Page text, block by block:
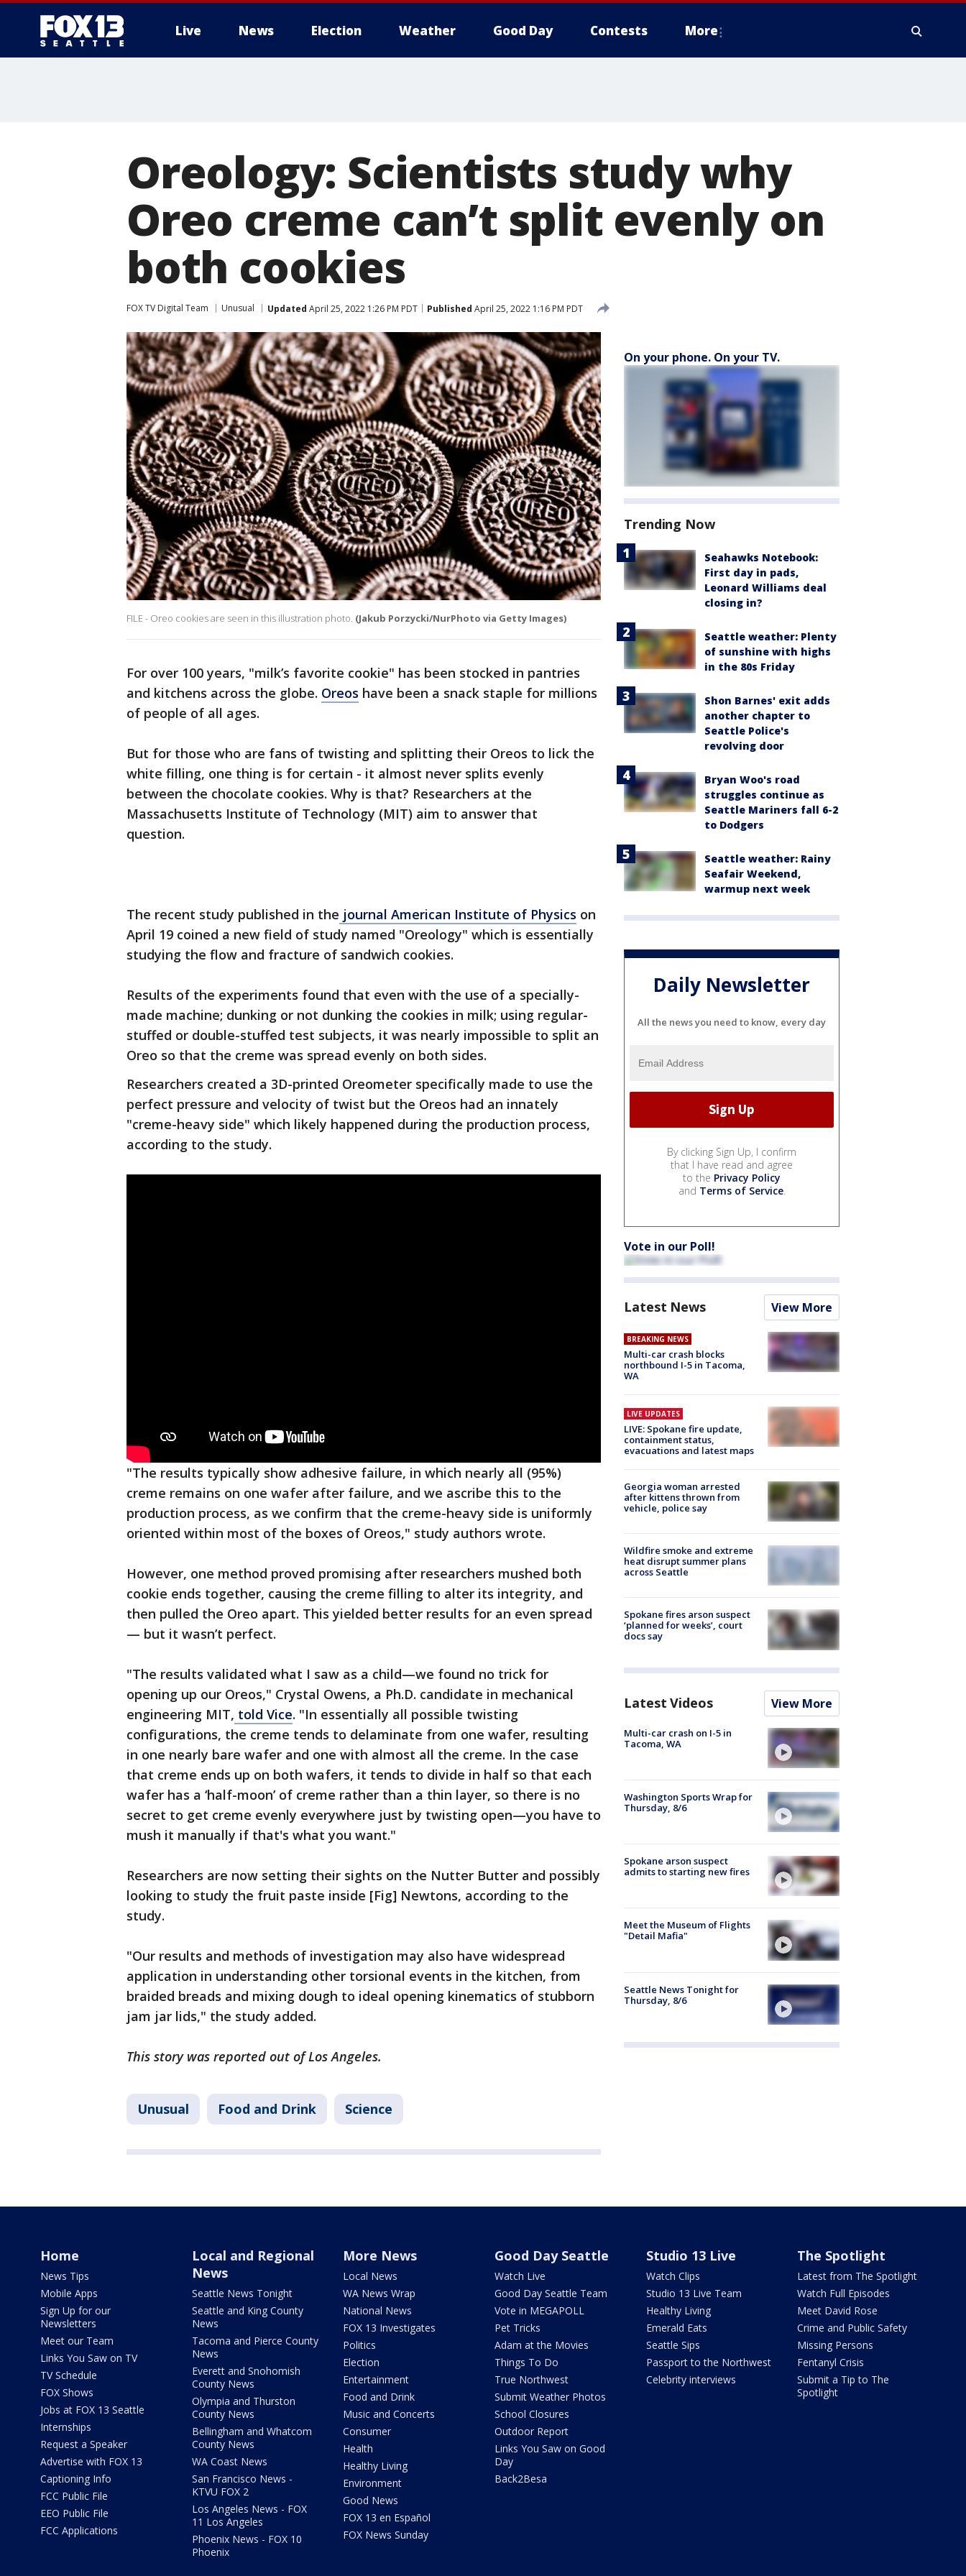
Live News Election Weather Good Day Contests More
Oreology: Scientists study why
Oreo creme can’t split evenly on
both cookies
FOX TV Digital Team Unusual Updated April 25, 2022 1:26 PM PDT Published April 25, 2022 1:16 PM PDT
FILE - Oreo cookies are seen in this illustration photo. (Jakub Porzycki/NurPhoto via Getty Images)
For over 100 years, "milk’s favorite cookie" has been stocked in pantries
and kitchens across the globe. Oreos have been a snack staple for millions
of people of all ages.
But for those who are fans of twisting and splitting their Oreos to lick the
white filling, one thing is for certain - it almost never splits evenly
between the chocolate cookies. Why is that? Researchers at the
Massachusetts Institute of Technology (MIT) aim to answer that
question.
The recent study published in the journal American Institute of Physics on
April 19 coined a new field of study named "Oreology" which is essentially
studying the flow and fracture of sandwich cookies.
Results of the experiments found that even with the use of a specially-
made machine; dunking or not dunking the cookies in milk; using regular-
stuffed or double-stuffed test subjects, it was nearly impossible to split an
Oreo so that the creme was spread evenly on both sides.
Researchers created a 3D-printed Oreometer specifically made to use the
perfect pressure and velocity of twist but the Oreos had an innately
"creme-heavy side" which likely happened during the production process,
according to the study.
"The results typically show adhesive failure, in which nearly all (95%)
creme remains on one wafer after failure, and we ascribe this to the
production process, as we confirm that the creme-heavy side is uniformly
oriented within most of the boxes of Oreos," study authors wrote.
However, one method proved promising after researchers mushed both
cookie ends together, causing the creme filling to alter its integrity, and
then pulled the Oreo apart. This yielded better results for an even spread
— but it wasn’t perfect.
"The results validated what I saw as a child—we found no trick for
opening up our Oreos," Crystal Owens, a Ph.D. candidate in mechanical
engineering MIT, told Vice. "In essentially all possible twisting
configurations, the creme tends to delaminate from one wafer, resulting
in one nearly bare wafer and one with almost all the creme. In the case
that creme ends up on both wafers, it tends to divide in half so that each
wafer has a ‘half-moon’ of creme rather than a thin layer, so there is no
secret to get creme evenly everywhere just by twisting open—you have to
mush it manually if that's what you want."
Researchers are now setting their sights on the Nutter Butter and possibly
looking to study the fruit paste inside [Fig] Newtons, according to the
study.
"Our results and methods of investigation may also have widespread
application in understanding other torsional events in the kitchen, from
braided breads and mixing dough to ideal opening kinematics of stubborn
jam jar lids," the study added.
This story was reported out of Los Angeles.
Unusual Food and Drink Science
On your phone. On your TV.
Trending Now
Seahawks Notebook:
First day in pads,
Leonard Williams deal
closing in?
Seattle weather: Plenty
of sunshine with highs
in the 80s Friday
Shon Barnes' exit adds
another chapter to
Seattle Police's
revolving door
Bryan Woo's road
struggles continue as
Seattle Mariners fall 6-2
to Dodgers
Seattle weather: Rainy
Seafair Weekend,
warmup next week
Daily Newsletter
All the news you need to know, every day
By clicking Sign Up, I confirm
that I have read and agree
to the Privacy Policy
and Terms of Service.
Vote in our Poll!
Latest News View More
BREAKING NEWS
Multi-car crash blocks
northbound I-5 in Tacoma,
WA
LIVE UPDATES
LIVE: Spokane fire update,
containment status,
evacuations and latest maps
Georgia woman arrested
after kittens thrown from
vehicle, police say
Wildfire smoke and extreme
heat disrupt summer plans
across Seattle
Spokane fires arson suspect
‘planned for weeks’, court
docs say
Latest Videos View More
Multi-car crash on I-5 in
Tacoma, WA
Washington Sports Wrap for
Thursday, 8/6
Spokane arson suspect
admits to starting new fires
Meet the Museum of Flights
"Detail Mafia"
Seattle News Tonight for
Thursday, 8/6
Home
News Tips
Mobile Apps
Sign Up for our
Newsletters
Meet our Team
Links You Saw on TV
TV Schedule
FOX Shows
Jobs at FOX 13 Seattle
Internships
Request a Speaker
Advertise with FOX 13
Captioning Info
FCC Public File
EEO Public File
FCC Applications
Local and Regional
News
Seattle News Tonight
Seattle and King County
News
Tacoma and Pierce County
News
Everett and Snohomish
County News
Olympia and Thurston
County News
Bellingham and Whatcom
County News
WA Coast News
San Francisco News -
KTVU FOX 2
Los Angeles News - FOX
11 Los Angeles
Phoenix News - FOX 10
Phoenix
More News
Local News
WA News Wrap
National News
FOX 13 Investigates
Politics
Election
Entertainment
Food and Drink
Music and Concerts
Consumer
Health
Healthy Living
Environment
Good News
FOX 13 en Español
FOX News Sunday
Good Day Seattle
Watch Live
Good Day Seattle Team
Vote in MEGAPOLL
Pet Tricks
Adam at the Movies
Things To Do
True Northwest
Submit Weather Photos
School Closures
Outdoor Report
Links You Saw on Good
Day
Back2Besa
Studio 13 Live
Watch Clips
Studio 13 Live Team
Healthy Living
Emerald Eats
Seattle Sips
Passport to the Northwest
Celebrity interviews
The Spotlight
Latest from The Spotlight
Watch Full Episodes
Meet David Rose
Crime and Public Safety
Missing Persons
Fentanyl Crisis
Submit a Tip to The
Spotlight